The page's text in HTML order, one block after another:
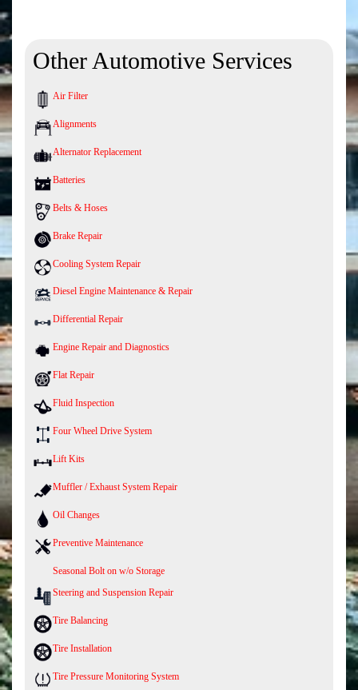
Other Automotive Services
Air Filter
Alignments
Alternator Replacement
Batteries
Belts & Hoses
Brake Repair
Cooling System Repair
Diesel Engine Maintenance & Repair
Differential Repair
Engine Repair and Diagnostics
Flat Repair
Fluid Inspection
Four Wheel Drive System
Lift Kits
Muffler / Exhaust System Repair
Oil Changes
Preventive Maintenance
Seasonal Bolt on w/o Storage
Steering and Suspension Repair
Tire Balancing
Tire Installation
Tire Pressure Monitoring System